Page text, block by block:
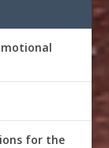
for the